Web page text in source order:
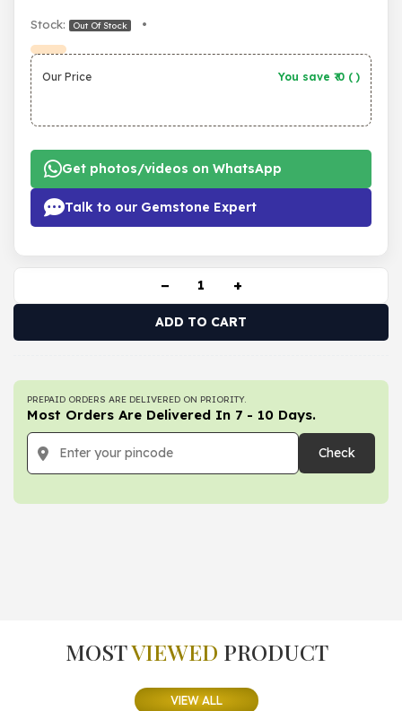
Stock: Out Of Stock •
Our Price You save ₹ 0 ( )
Get photos/videos on WhatsApp
Talk to our Gemstone Expert
− +
ADD TO CART
PREPAID ORDERS ARE DELIVERED ON PRIORITY.
Most Orders Are Delivered In 7 - 10 Days.
Check
MOSTVIEWED PRODUCT
VIEW ALL